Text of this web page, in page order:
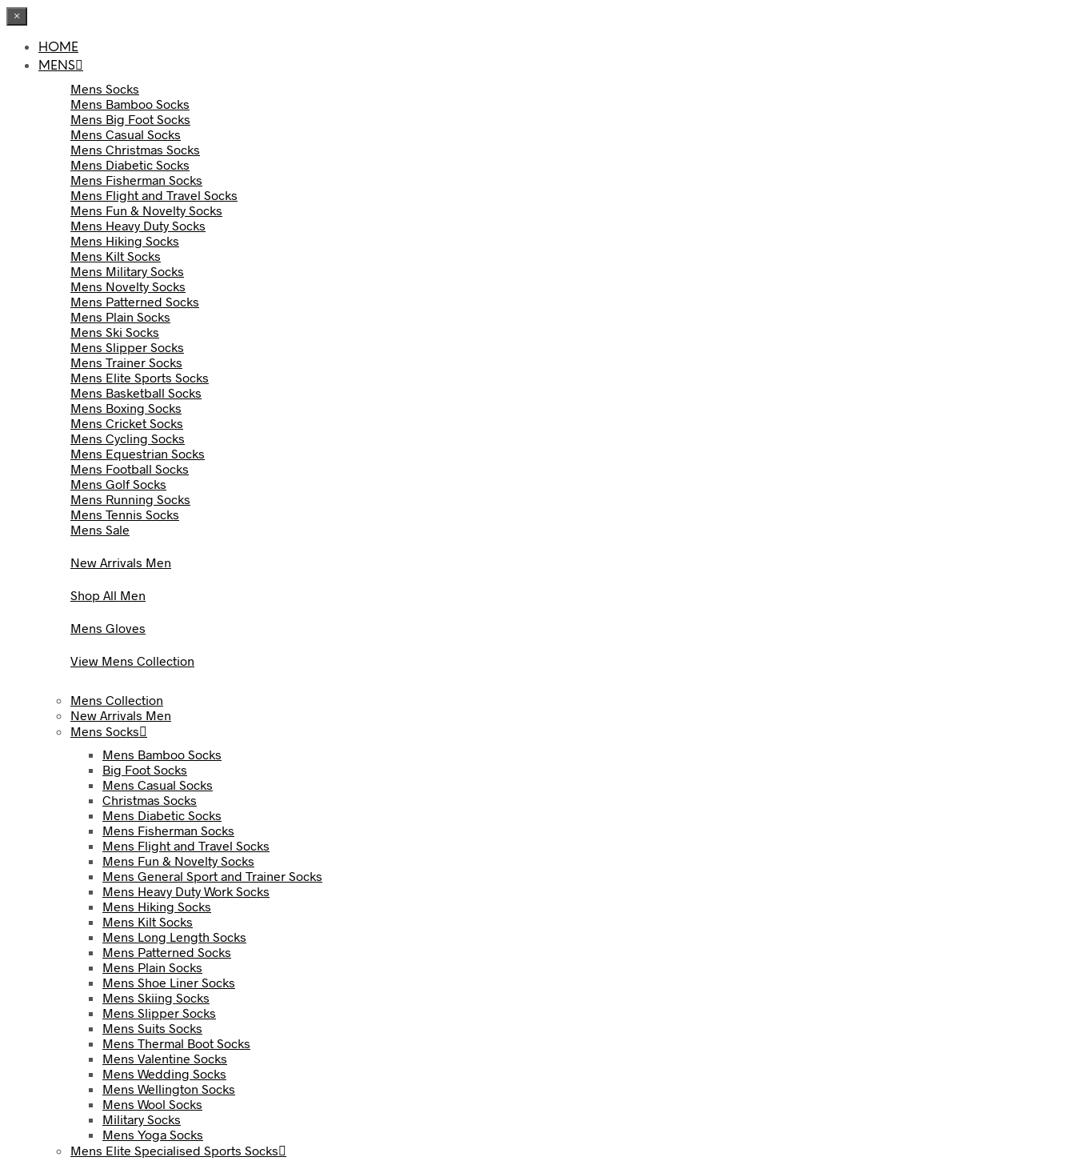
×
HOME
MENS
Mens Socks
Mens Bamboo Socks
Mens Big Foot Socks
Mens Casual Socks
Mens Christmas Socks
Mens Diabetic Socks
Mens Fisherman Socks
Mens Flight and Travel Socks
Mens Fun & Novelty Socks
Mens Heavy Duty Socks
Mens Hiking Socks
Mens Kilt Socks
Mens Military Socks
Mens Novelty Socks
Mens Patterned Socks
Mens Plain Socks
Mens Ski Socks
Mens Slipper Socks
Mens Trainer Socks
Mens Elite Sports Socks
Mens Basketball Socks
Mens Boxing Socks
Mens Cricket Socks
Mens Cycling Socks
Mens Equestrian Socks
Mens Football Socks
Mens Golf Socks
Mens Running Socks
Mens Tennis Socks
Mens Sale
New Arrivals Men
Shop All Men
Mens Gloves
View Mens Collection
Mens Collection
New Arrivals Men
Mens Socks
Mens Bamboo Socks
Big Foot Socks
Mens Casual Socks
Christmas Socks
Mens Diabetic Socks
Mens Fisherman Socks
Mens Flight and Travel Socks
Mens Fun & Novelty Socks
Mens General Sport and Trainer Socks
Mens Heavy Duty Work Socks
Mens Hiking Socks
Mens Kilt Socks
Mens Long Length Socks
Mens Patterned Socks
Mens Plain Socks
Mens Shoe Liner Socks
Mens Skiing Socks
Mens Slipper Socks
Mens Suits Socks
Mens Thermal Boot Socks
Mens Valentine Socks
Mens Wedding Socks
Mens Wellington Socks
Mens Wool Socks
Military Socks
Mens Yoga Socks
Mens Elite Specialised Sports Socks